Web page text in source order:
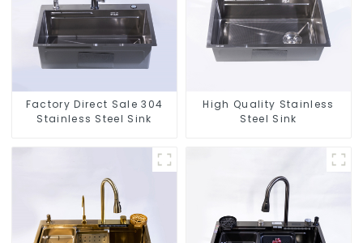
Factory Direct Sale 304
Stainless Steel Sink
High Quality Stainless
Steel Sink